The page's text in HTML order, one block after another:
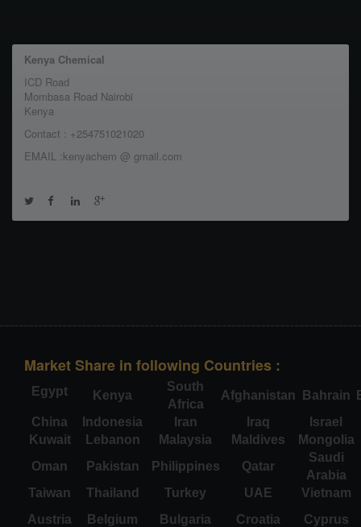
Kenya Chemical
ICD Road
Mombasa Road Nairobi
Kenya
Contact : +254751021020
EMAIL :kenyachem @ gmail.com
Market Share in following Countries :
Egypt Kenya
South
Africa
Afghanistan Bahrain
China
Indonesia Iran Iraq
Israel
Kuwait
Lebanon Malaysia Maldives
Mongolia
Oman
Pakistan Philippines Qatar
Saudi
Arabia
Taiwan
Thailand Turkey UAE
Vietnam
Austria
Belgium Bulgaria Croatia
Cyprus